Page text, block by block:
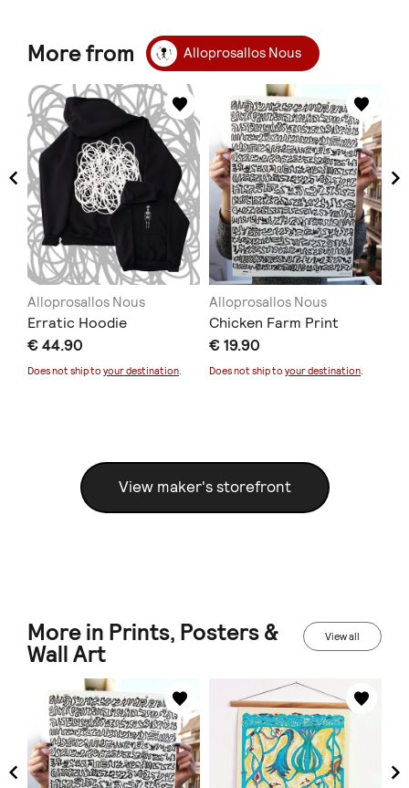
More from Alloprosallos Nous
Alloprosallos Nous
Erratic Hoodie
€ 44.90
Does not ship to your destination.
Alloprosallos Nous
Chicken Farm Print
€ 19.90
Does not ship to your destination.
View maker's storefront
More in Prints, Posters &
Wall Art
View all